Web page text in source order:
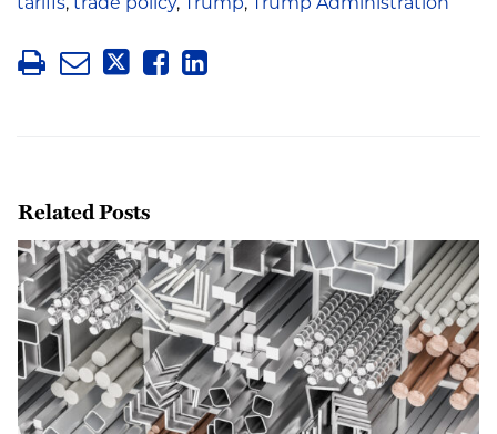
Related Posts